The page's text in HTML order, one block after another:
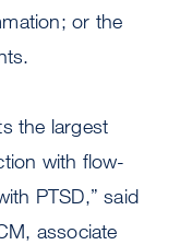
or the
the largest
with flow-
PTSD,” said
associate